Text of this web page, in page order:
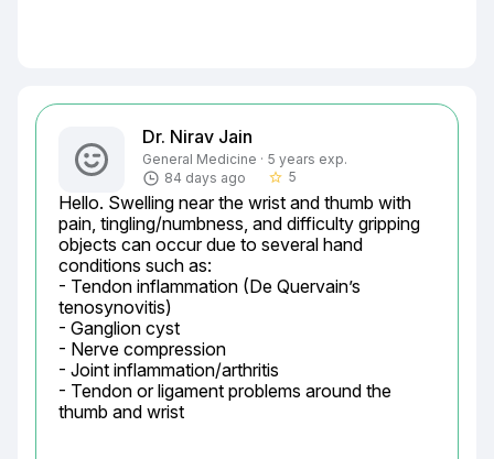
Dr. Nirav Jain
General Medicine · 5 years exp.
84 days ago
star_border 5
Hello. Swelling near the wrist and thumb with
pain, tingling/numbness, and difficulty gripping
objects can occur due to several hand
conditions such as:
- Tendon inflammation (De Quervain’s
tenosynovitis)
- Ganglion cyst
- Nerve compression
- Joint inflammation/arthritis
- Tendon or ligament problems around the
thumb and wrist